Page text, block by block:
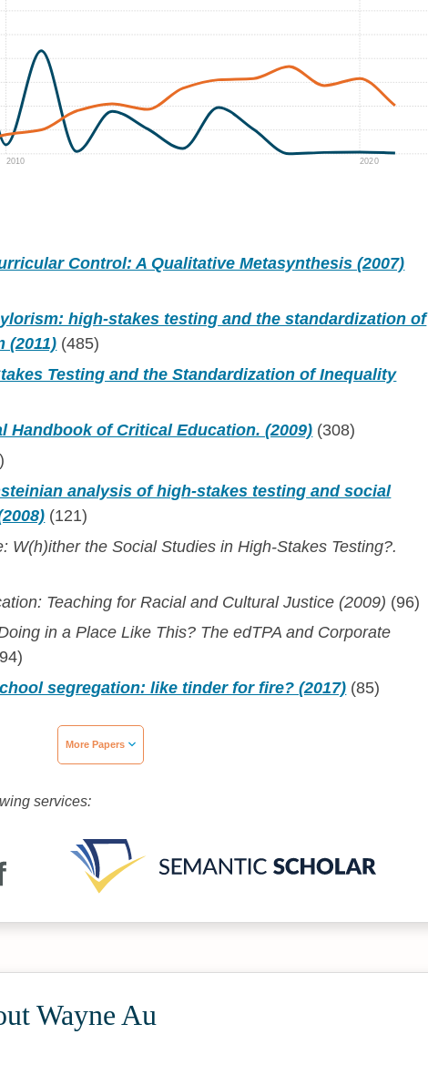
2010 2020
Control: A Qualitative Metasynthesis (2007)
high‐stakes testing and the standardization of
(2011) (485)
Testing and the Standardization of Inequality
Handbook of Critical Education. (2009) (308)
analysis of high‐stakes testing and social
(121)
W(h)ither the Social Studies in High-Stakes Testing?.
Teaching for Racial and Cultural Justice (2009) (96)
in a Place Like This? The edTPA and Corporate
segregation: like tinder for fire? (2017) (85)
More Papers
services:
Wayne Au